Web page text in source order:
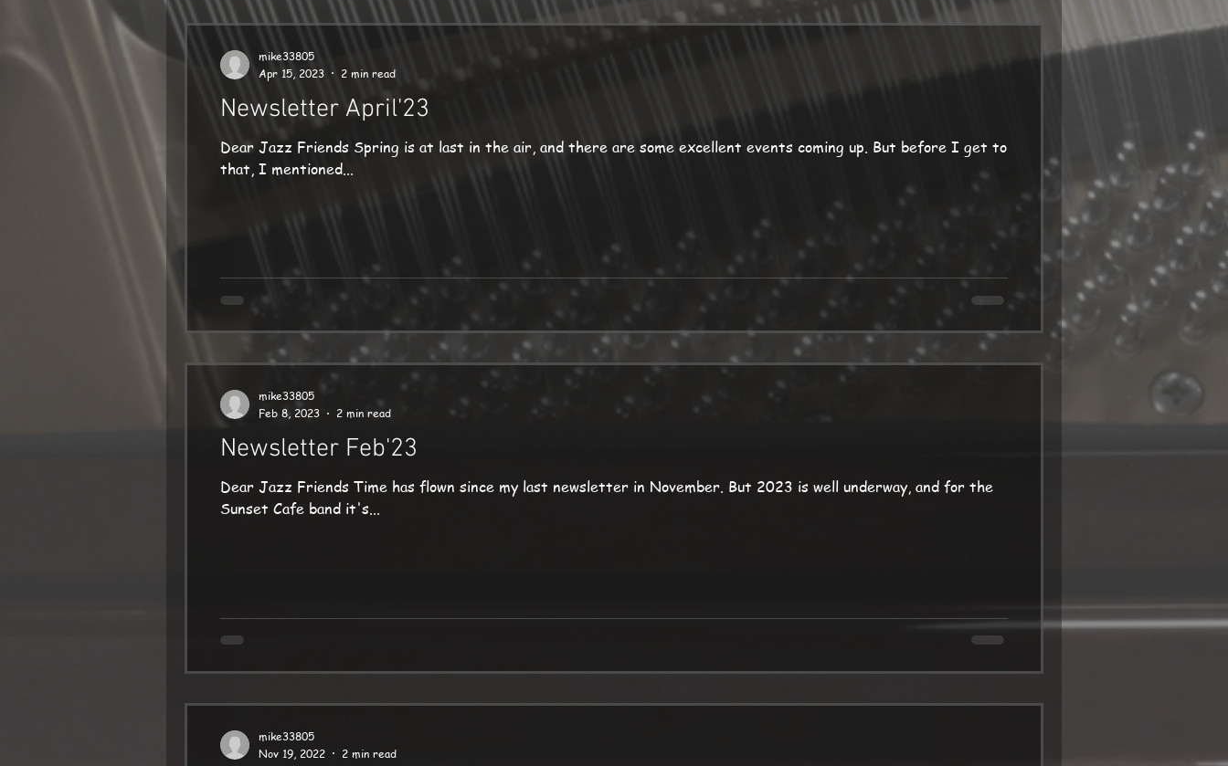
Newsletter April'23
Dear Jazz Friends Spring is at last in the air, and there are some excellent events coming up. But before I get to
that, I mentioned...
mike33805
Apr 15, 2023
2 min read
Newsletter Feb'23
Dear Jazz Friends Time has flown since my last newsletter in November. But 2023 is well underway, and for the
Sunset Cafe band it's...
mike33805
Feb 8, 2023
2 min read
mike33805
Nov 19, 2022
2 min read